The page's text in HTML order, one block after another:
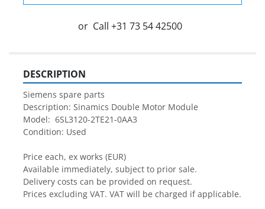
or Call +31 73 54 42500
DESCRIPTION
Siemens spare parts
Description: Sinamics Double Motor Module
Model:  6SL3120-2TE21-0AA3
Condition: Used
Price each, ex works (EUR)
Available immediately, subject to prior sale.
Delivery costs can be provided on request.
Prices excluding VAT. VAT will be charged if applicable.